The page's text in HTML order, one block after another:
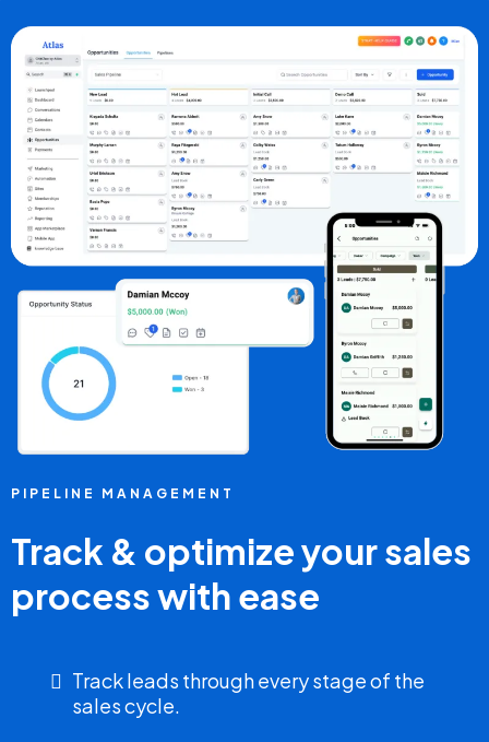
PIPELINE MANAGEMENT
Track & optimize your sales
process with ease
Track leads through every stage of the
sales cycle.